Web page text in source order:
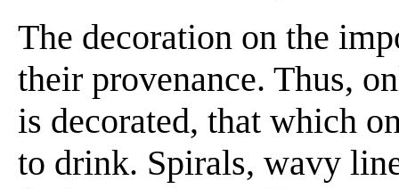
The decoration on the
their provenance. Thus,
is decorated, that which
to drink. Spirals, wavy